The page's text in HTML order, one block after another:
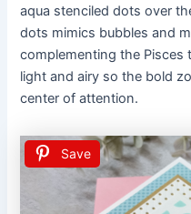
aqua stenciled dots over
dots mimics bubbles and
complementing the Pisces
light and airy so the bold
center of attention.
Save